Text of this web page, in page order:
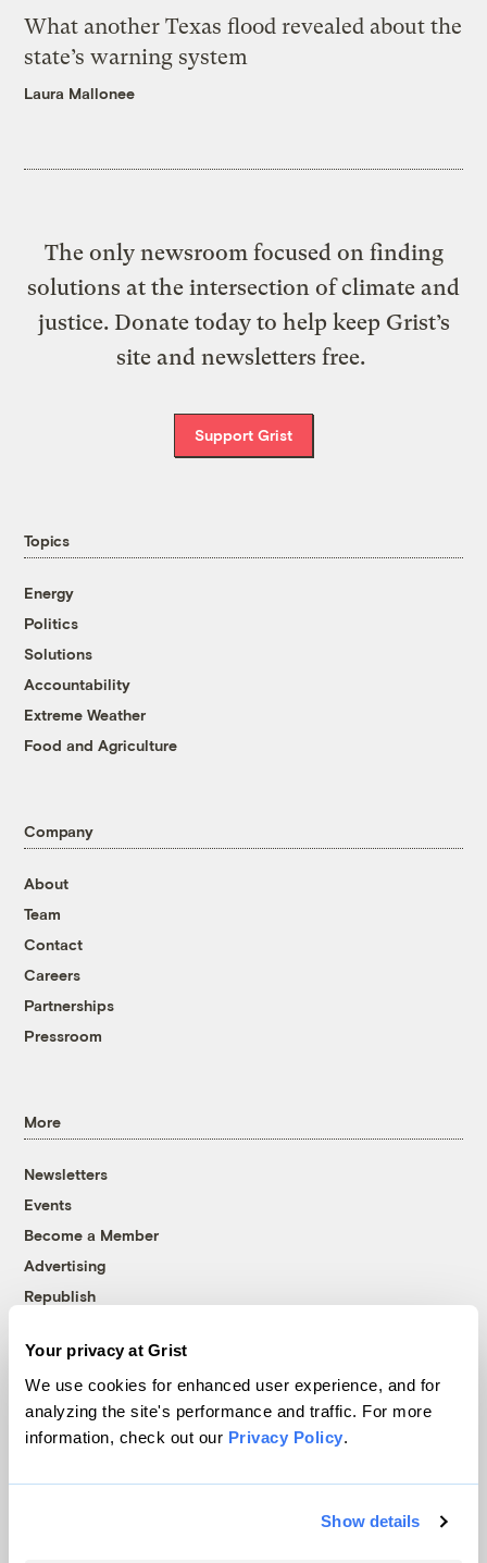
Your privacy at Grist
We use cookies for enhanced user experience, and for
analyzing the site's performance and traffic. For more
information, check out our Privacy Policy.
Show details
What another Texas flood revealed about the
state’s warning system
Laura Mallonee
The only newsroom focused on finding
solutions at the intersection of climate and
justice. Donate today to help keep Grist’s
site and newsletters free.
Support Grist
Topics
Energy
Politics
Solutions
Accountability
Extreme Weather
Food and Agriculture
Company
About
Team
Contact
Careers
Partnerships
Pressroom
More
Newsletters
Events
Become a Member
Advertising
Republish
© 1999-2026 Grist Magazine, Inc. All rights reserved.
Grist is powered byWordPress VIP